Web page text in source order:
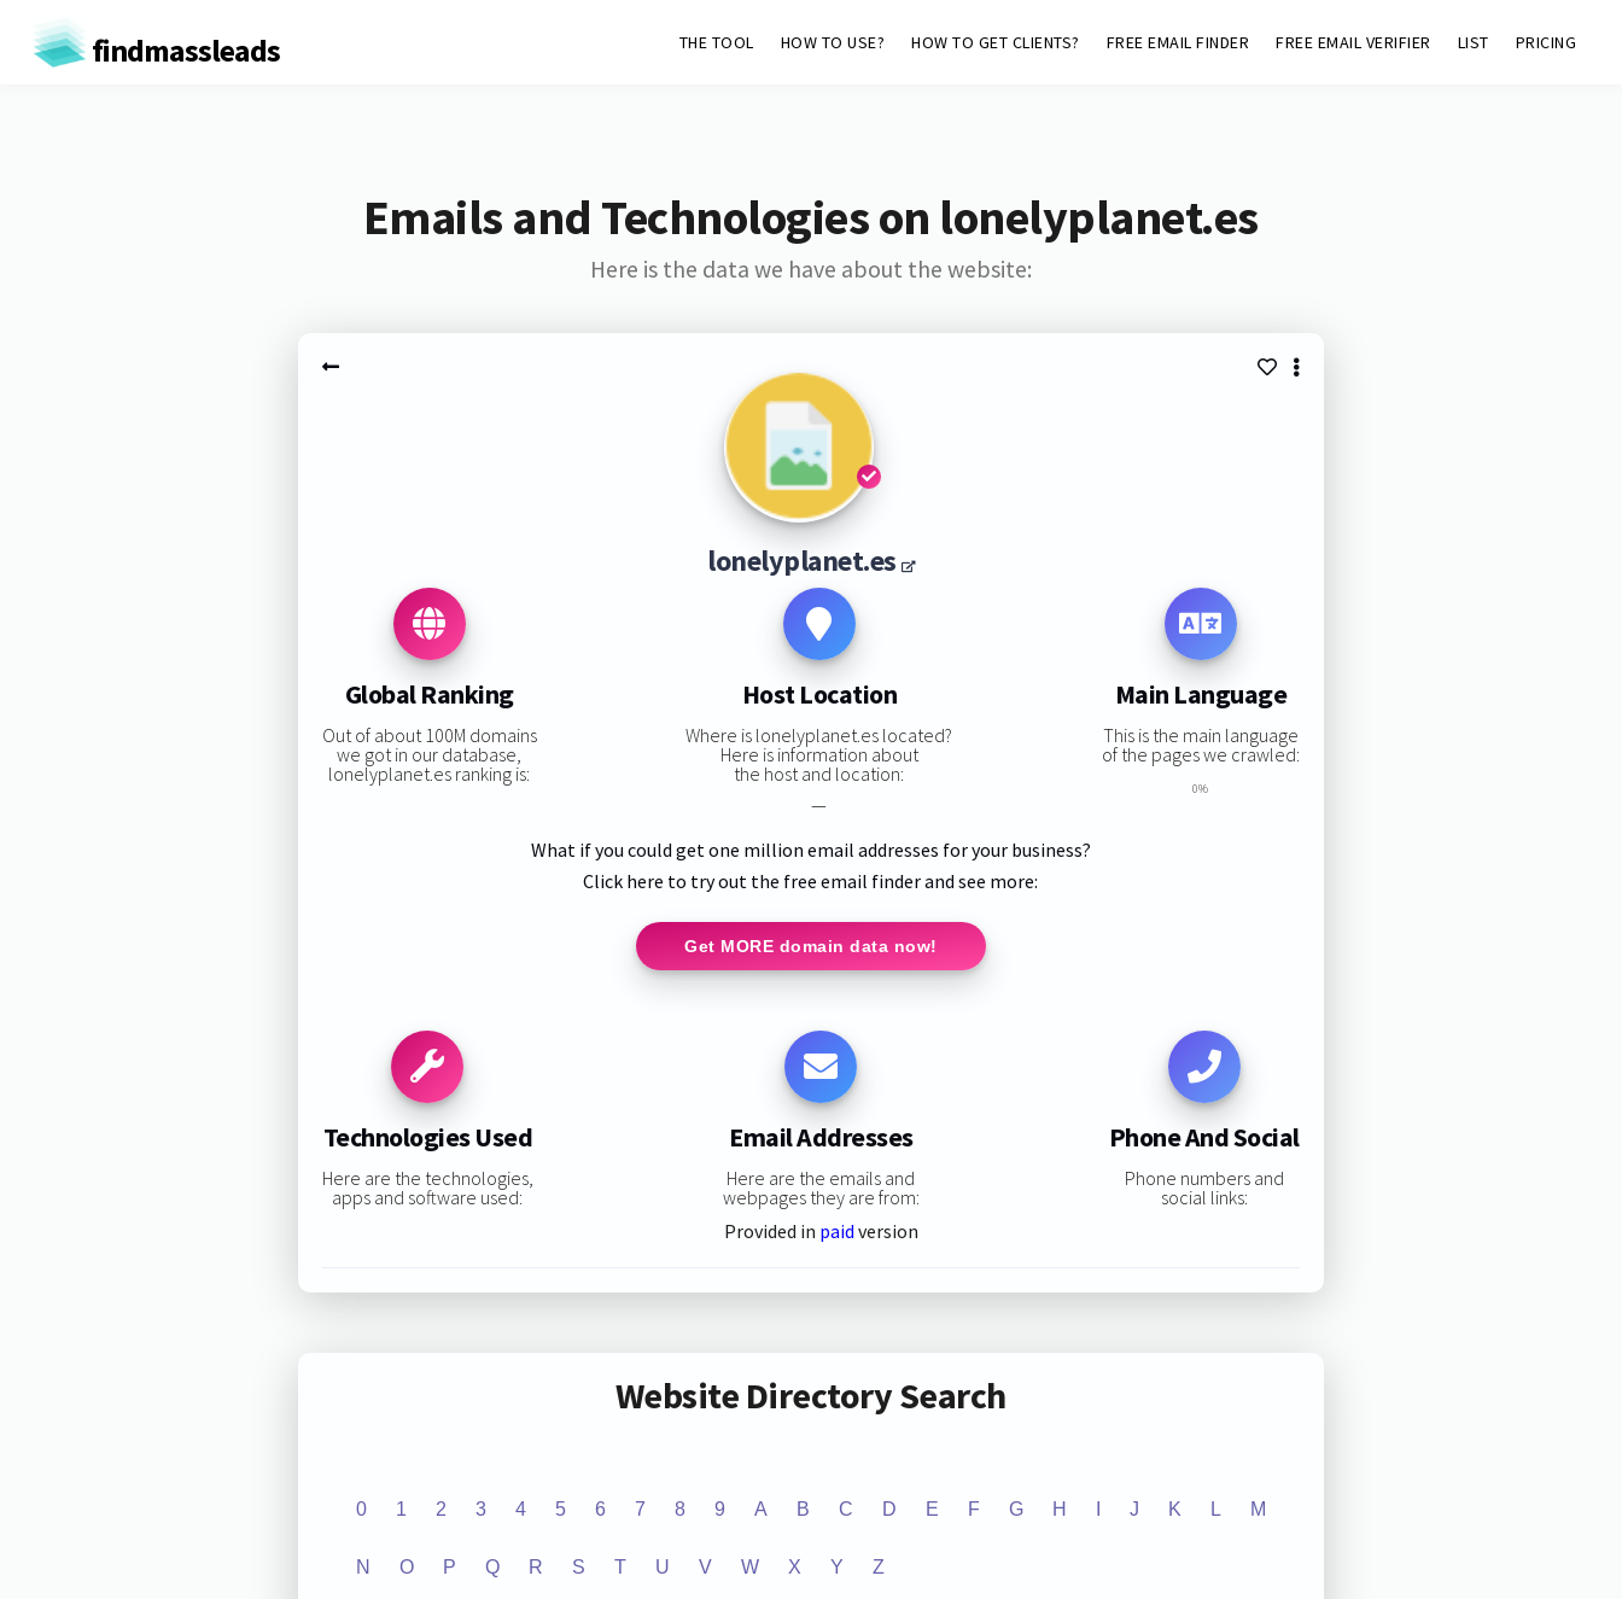
findmassleads THE TOOL HOW TO USE? HOW TO GET CLIENTS? FREE EMAIL FINDER FREE EMAIL VERIFIER LIST PRICING
Emails and Technologies on lonelyplanet.es
Here is the data we have about the website:
lonelyplanet.es
Global Ranking
Out of about 100M domains
we got in our database,
lonelyplanet.es ranking is:
Host Location
Where is lonelyplanet.es located?
Here is information about
the host and location:
—
Main Language
This is the main language
of the pages we crawled:
0%
What if you could get one million email addresses for your business?
Click here to try out the free email finder and see more:
Get MORE domain data now!
Technologies Used
Here are the technologies,
apps and software used:
Email Addresses
Here are the emails and
webpages they are from:
Provided in paid version
Phone And Social
Phone numbers and
social links:
Website Directory Search
0 1 2 3 4 5 6 7 8 9 A B C D E F G H J K L M
N O P Q R S T U V W X Y Z